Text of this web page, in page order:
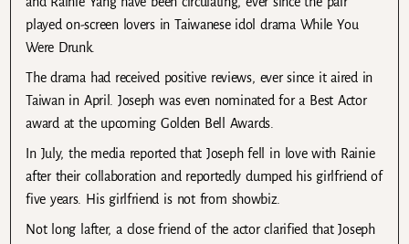
played on-screen lovers in Taiwanese idol drama While You
Were Drunk.
The drama had received positive reviews, ever since it aired in
Taiwan in April. Joseph was even nominated for a Best Actor
award at the upcoming Golden Bell Awards.
In July, the media reported that Joseph fell in love with Rainie
after their collaboration and reportedly dumped his girlfriend of
five years. His girlfriend is not from showbiz.
Not long lafter, a close friend of the actor clarified that Joseph